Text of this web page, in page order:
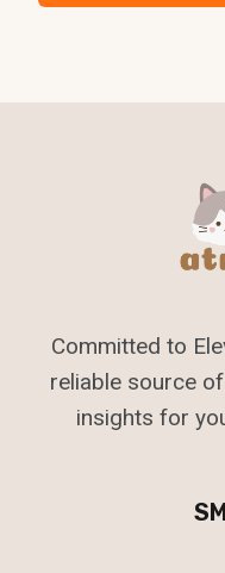
Committed to
reliable source
insights for